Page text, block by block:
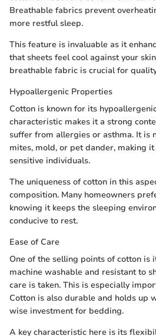
Breathable fabrics prevent
more restful sleep.
This feature is invaluable as it
that sheets feel cool against your
breathable fabric is crucial for
Hypoallergenic Properties
Cotton is known for its
characteristic makes it a strong
suffer from allergies or asthma. It is
mites, mold, or pet dander, making
sensitive individuals.
The uniqueness of cotton in this
composition. Many homeowners
knowing it keeps the sleeping
conducive to rest.
Ease of Care
One of the selling points of cotton is
machine washable and resistant to
care is taken. This is especially
Cotton is also durable and holds up
wise investment for bedding.
A key characteristic here is its